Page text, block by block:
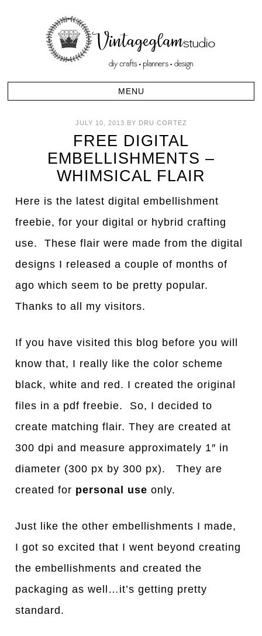
JULY 10, 2013 BY DRU CORTEZ
FREE DIGITAL
EMBELLISHMENTS –
WHIMSICAL FLAIR
Here is the latest digital embellishment
freebie, for your digital or hybrid crafting
use. These flair were made from the digital
designs I released a couple of months of
ago which seem to be pretty popular.
Thanks to all my visitors.
If you have visited this blog before you will
know that, I really like the color scheme
black, white and red. I created the original
files in a pdf freebie. So, I decided to
create matching flair. They are created at
300 dpi and measure approximately 1″ in
diameter (300 px by 300 px). They are
created for personal use only.
Just like the other embellishments I made,
I got so excited that I went beyond creating
the embellishments and created the
packaging as well…it’s getting pretty
standard.